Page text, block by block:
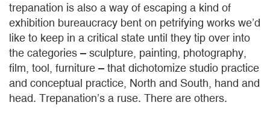
trepanation is also a way of escaping a kind of
exhibition bureaucracy bent on petrifying works we’d
like to keep in a critical state until they tip over into
the categories – sculpture, painting, photography,
film, tool, furniture – that dichotomize studio practice
and conceptual practice, North and South, hand and
head. Trepanation’s a ruse. There are others.